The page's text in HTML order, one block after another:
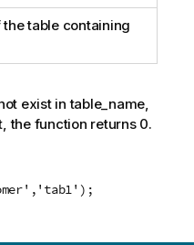
table containing
exist intable_name,
the function returns 0.